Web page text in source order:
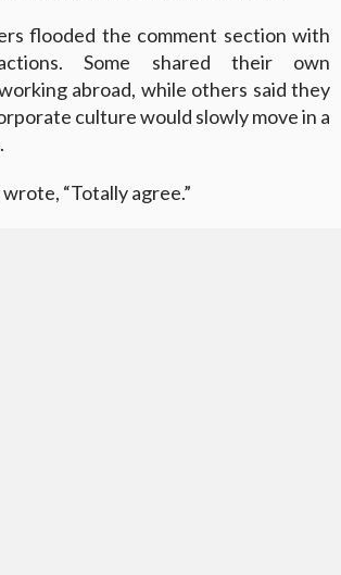
flooded the comment section with
Some shared their own
abroad, while others said they
culture would slowly move in a
“Totally agree.”